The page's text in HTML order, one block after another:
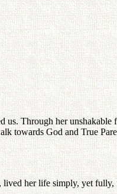
us. Through her
towards God and True
lived her life simply, yet